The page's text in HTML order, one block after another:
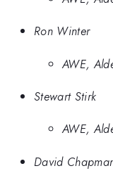
Ron Winter
AWE,
Stewart Stirk
AWE,
David